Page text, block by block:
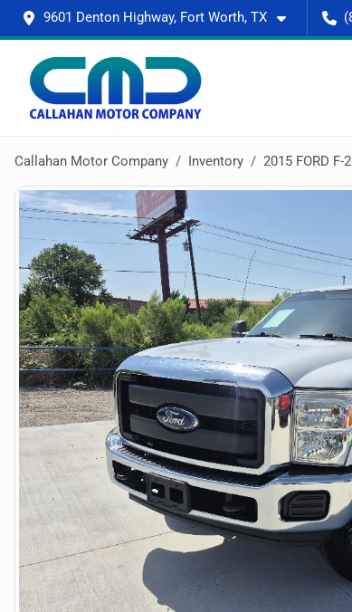
9601 Denton Highway, Fort Worth, TX
Callahan Motor Company Inventory 2015 FORD F-